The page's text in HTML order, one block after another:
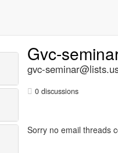
Gvc-
gvc-
0 discussions
Sorry no email threads